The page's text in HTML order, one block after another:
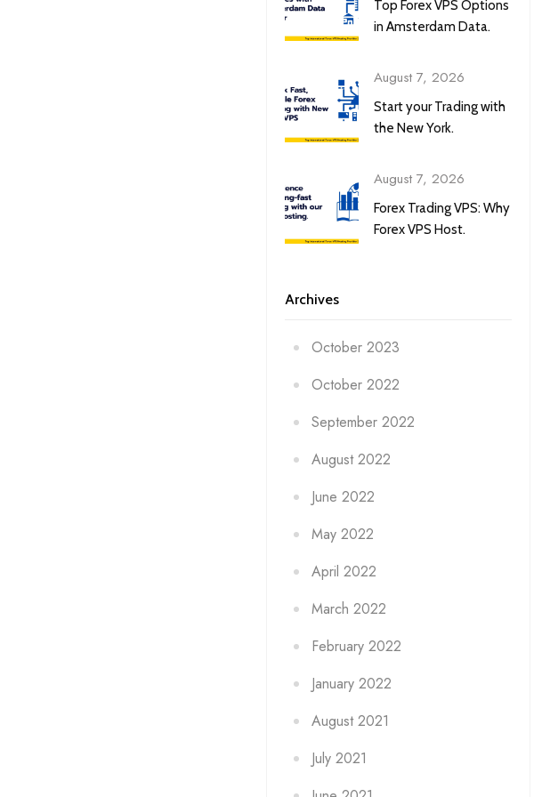
Top Forex VPS Options
in Amsterdam Data.
August 7, 2026
Start your Trading with
the New York.
August 7, 2026
Forex Trading VPS: Why
Forex VPS Host.
Archives
October 2023
October 2022
September 2022
August 2022
June 2022
May 2022
April 2022
March 2022
February 2022
January 2022
August 2021
July 2021